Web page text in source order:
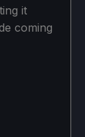
it
coming